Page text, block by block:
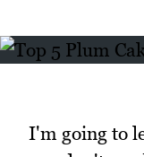
I'm going to